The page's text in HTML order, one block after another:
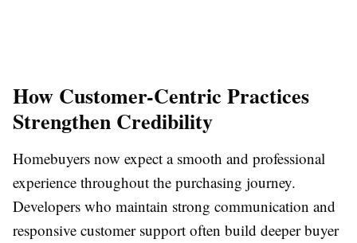
How Customer-Centric Practices
Strengthen Credibility
Homebuyers now expect a smooth and professional
experience throughout the purchasing journey.
Developers who maintain strong communication and
responsive customer support often build deeper buyer